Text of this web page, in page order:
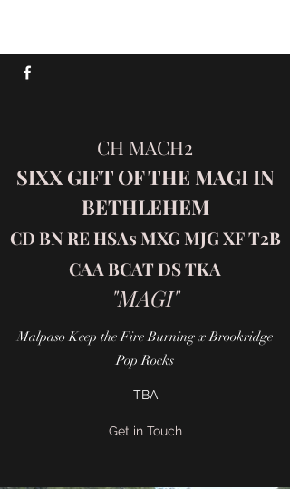
CH MACH2
SIXX GIFT OF THE MAGI IN
BETHLEHEM
CD BN RE HSAs MXG MJG XF T2B
CAA BCAT DS TKA
"MAGI"
Malpaso Keep the Fire Burning x Brookridge
Pop Rocks
TBA
Get in Touch